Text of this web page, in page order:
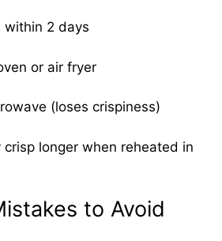
within 2 days
or air fryer
(loses crispiness)
crisp longer when reheated in
to Avoid